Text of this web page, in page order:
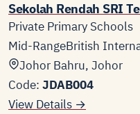
Sekolah Rendah SRI
Private Primary Schools
Mid-RangeBritish
Johor Bahru, Johor
Code: JDAB004
View Details →